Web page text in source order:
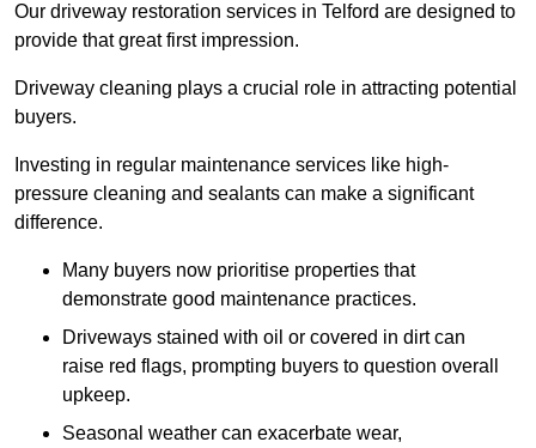
Our driveway restoration services in Telford are designed to
provide that great first impression.
Driveway cleaning plays a crucial role in attracting potential
buyers.
Investing in regular maintenance services like high-
pressure cleaning and sealants can make a significant
difference.
Many buyers now prioritise properties that
demonstrate good maintenance practices.
Driveways stained with oil or covered in dirt can
raise red flags, prompting buyers to question overall
upkeep.
Seasonal weather can exacerbate wear,